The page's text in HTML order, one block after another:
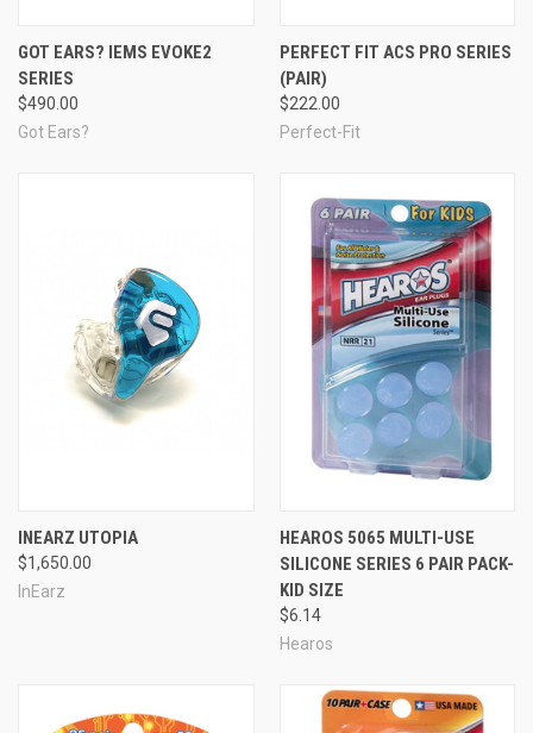
GOT EARS? IEMS EVOKE2
SERIES
$490.00
Got Ears?
PERFECT FIT ACS PRO SERIES
(PAIR)
$222.00
Perfect-Fit
INEARZ UTOPIA
$1,650.00
InEarz
HEAROS 5065 MULTI-USE
SILICONE SERIES 6 PAIR PACK-
KID SIZE
$6.14
Hearos